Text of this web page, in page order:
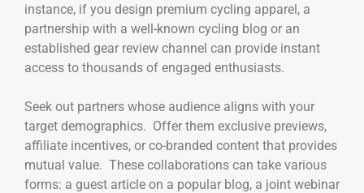
instance, if you design premium cycling apparel, a
partnership with a well-known cycling blog or an
established gear review channel can provide instant
access to thousands of engaged enthusiasts.
Seek out partners whose audience aligns with your
target demographics. Offer them exclusive previews,
affiliate incentives, or co-branded content that provides
mutual value. These collaborations can take various
forms: a guest article on a popular blog, a joint webinar